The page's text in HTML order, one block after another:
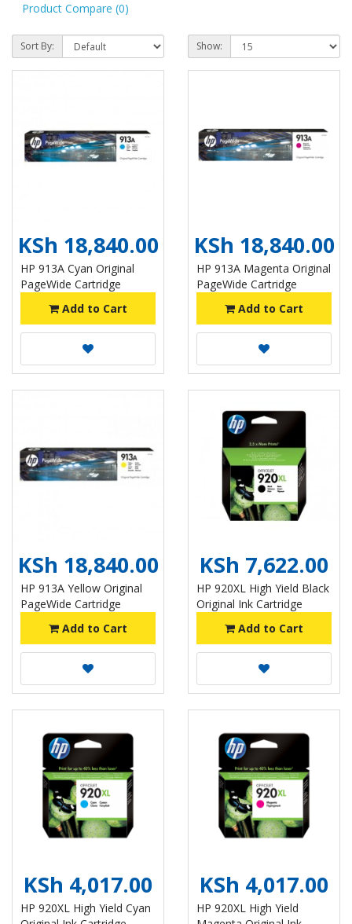
Product Compare (0)
Sort By: Show:
KSh 18,840.00
HP 913A Cyan Original
PageWide Cartridge
Add to Cart
KSh 18,840.00
HP 913A Magenta Original
PageWide Cartridge
Add to Cart
KSh 18,840.00
HP 913A Yellow Original
PageWide Cartridge
Add to Cart
KSh 7,622.00
HP 920XL High Yield Black
Original Ink Cartridge
Add to Cart
KSh 4,017.00
HP 920XL High Yield Cyan
KSh 4,017.00
HP 920XL High Yield